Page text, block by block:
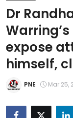
Home
Regional News
Punjab
Health
Dr
expose
himself,
PNE Mar 25,